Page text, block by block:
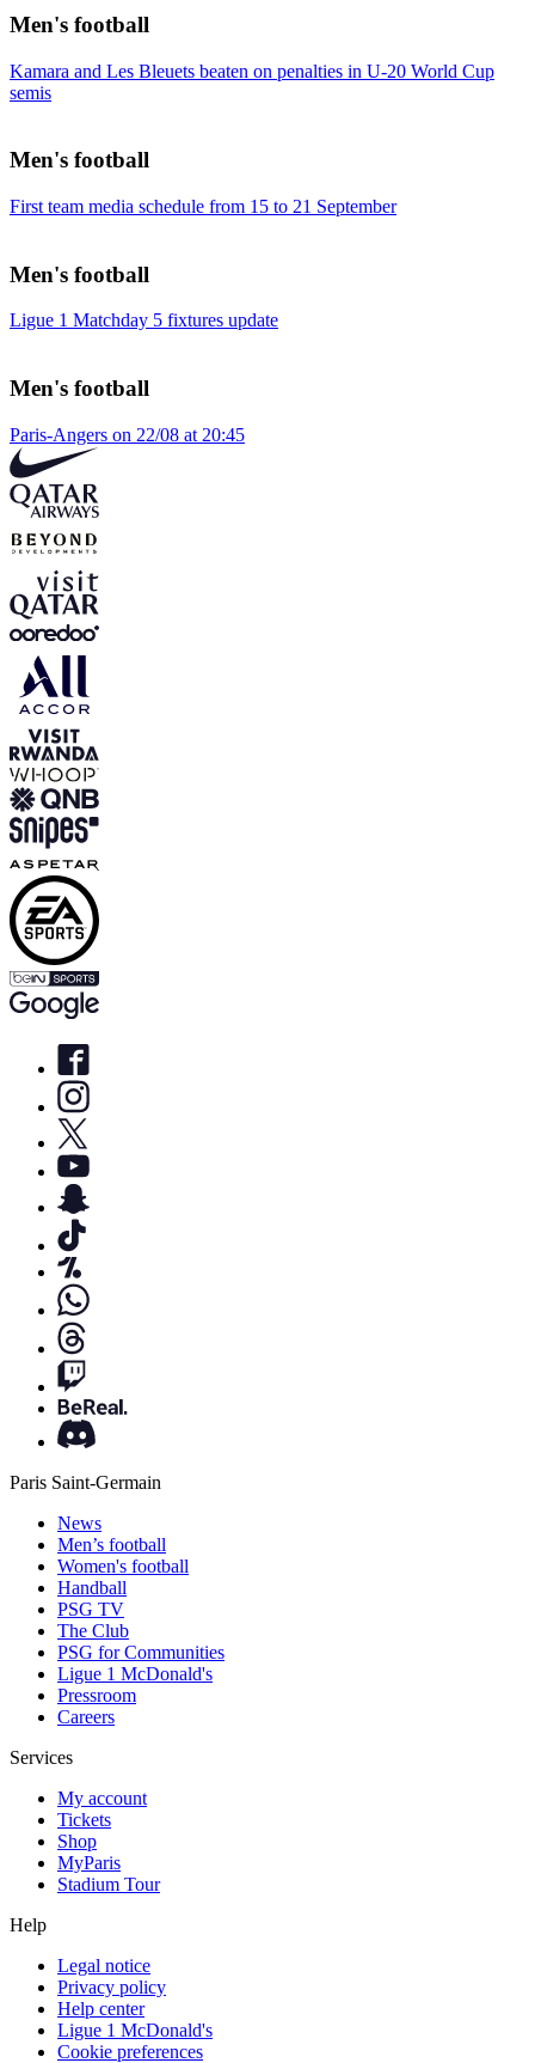
Men's football
Kamara and Les Bleuets beaten on penalties in U-20 World Cup
semis
Men's football
First team media schedule from 15 to 21 September
Men's football
Ligue 1 Matchday 5 fixtures update
Men's football
Paris-Angers on 22/08 at 20:45
Paris Saint-Germain
News
Men’s football
Women's football
Handball
PSG TV
The Club
PSG for Communities
Ligue 1 McDonald's
Pressroom
Careers
Services
My account
Tickets
Shop
MyParis
Stadium Tour
Help
Legal notice
Privacy policy
Help center
Ligue 1 McDonald's
Cookie preferences